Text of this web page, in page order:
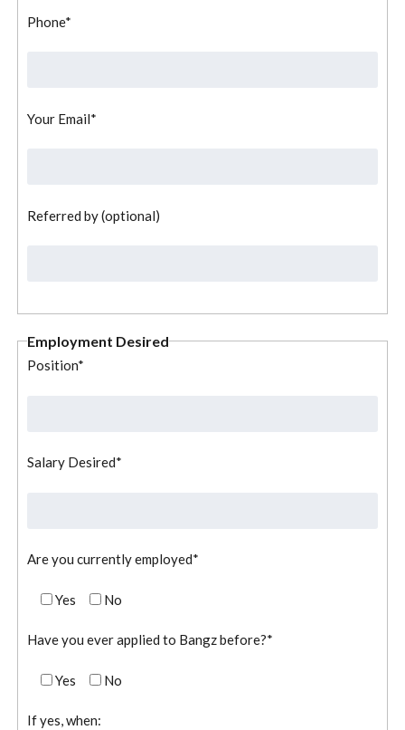
Phone*
Your Email*
Referred by (optional)
Employment Desired
Position*
Salary Desired*
Are you currently employed*
Yes No
Have you ever applied to Bangz before?*
Yes No
If yes, when: